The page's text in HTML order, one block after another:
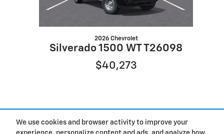
We use cookies and browser activity to improve your
2026 Chevrolet
Silverado 1500 WT T26098
$40,273